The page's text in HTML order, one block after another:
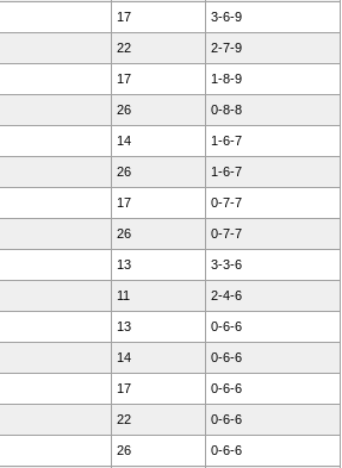
17 3-6-9
22 2-7-9
17 1-8-9
26 0-8-8
14 1-6-7
26 1-6-7
17 0-7-7
26 0-7-7
13 3-3-6
11 2-4-6
13 0-6-6
14 0-6-6
17 0-6-6
22 0-6-6
26 0-6-6